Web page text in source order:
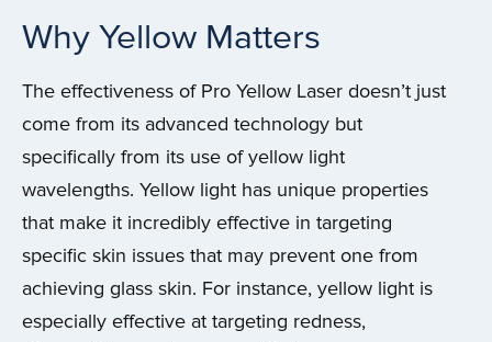
Why Yellow Matters
The effectiveness of Pro Yellow Laser doesn’t just
come from its advanced technology but
specifically from its use of yellow light
wavelengths. Yellow light has unique properties
that make it incredibly effective in targeting
specific skin issues that may prevent one from
achieving glass skin. For instance, yellow light is
especially effective at targeting redness,